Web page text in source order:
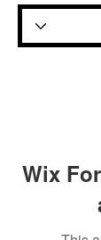
Wix